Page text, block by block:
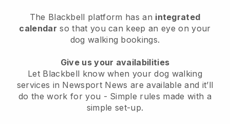
The Blackbell platform has an integrated
calendar so that you can keep an eye on your
dog walking bookings.
Give us your availabilities
Let Blackbell know when your dog walking
services in Newsport News are available and it’ll
do the work for you - Simple rules made with a
simple set-up.